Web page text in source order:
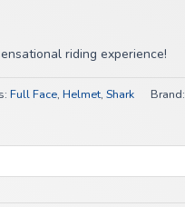
riding experience!
Full Face, Helmet, Shark Brand: